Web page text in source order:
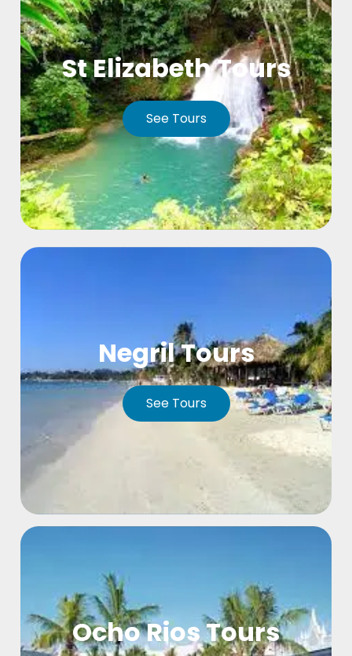
St Elizabeth Tours
See Tours
Negril Tours
See Tours
Ocho Rios Tours